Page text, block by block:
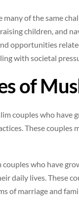
many of the same
children, and
opportunities
with societal
of
couples who have
These couples
who have
daily lives. These
of marriage and